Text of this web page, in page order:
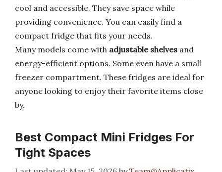
cool and accessible. They save space while
providing convenience. You can easily find a
compact fridge that fits your needs.
Many models come with adjustable shelves and
energy-efficient options. Some even have a small
freezer compartment. These fridges are ideal for
anyone looking to enjoy their favorite items close
by.
Best Compact Mini Fridges For
Tight Spaces